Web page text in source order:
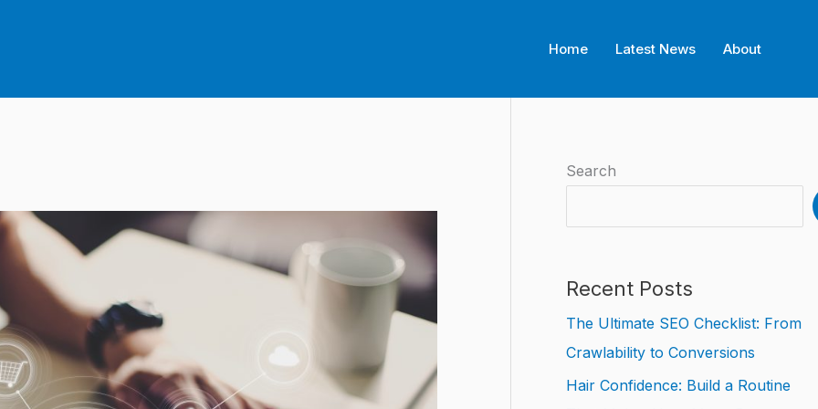
Home Latest News About
Search
Recent Posts
The Ultimate SEO Checklist: From
Crawlability to Conversions
Hair Confidence: Build a Routine